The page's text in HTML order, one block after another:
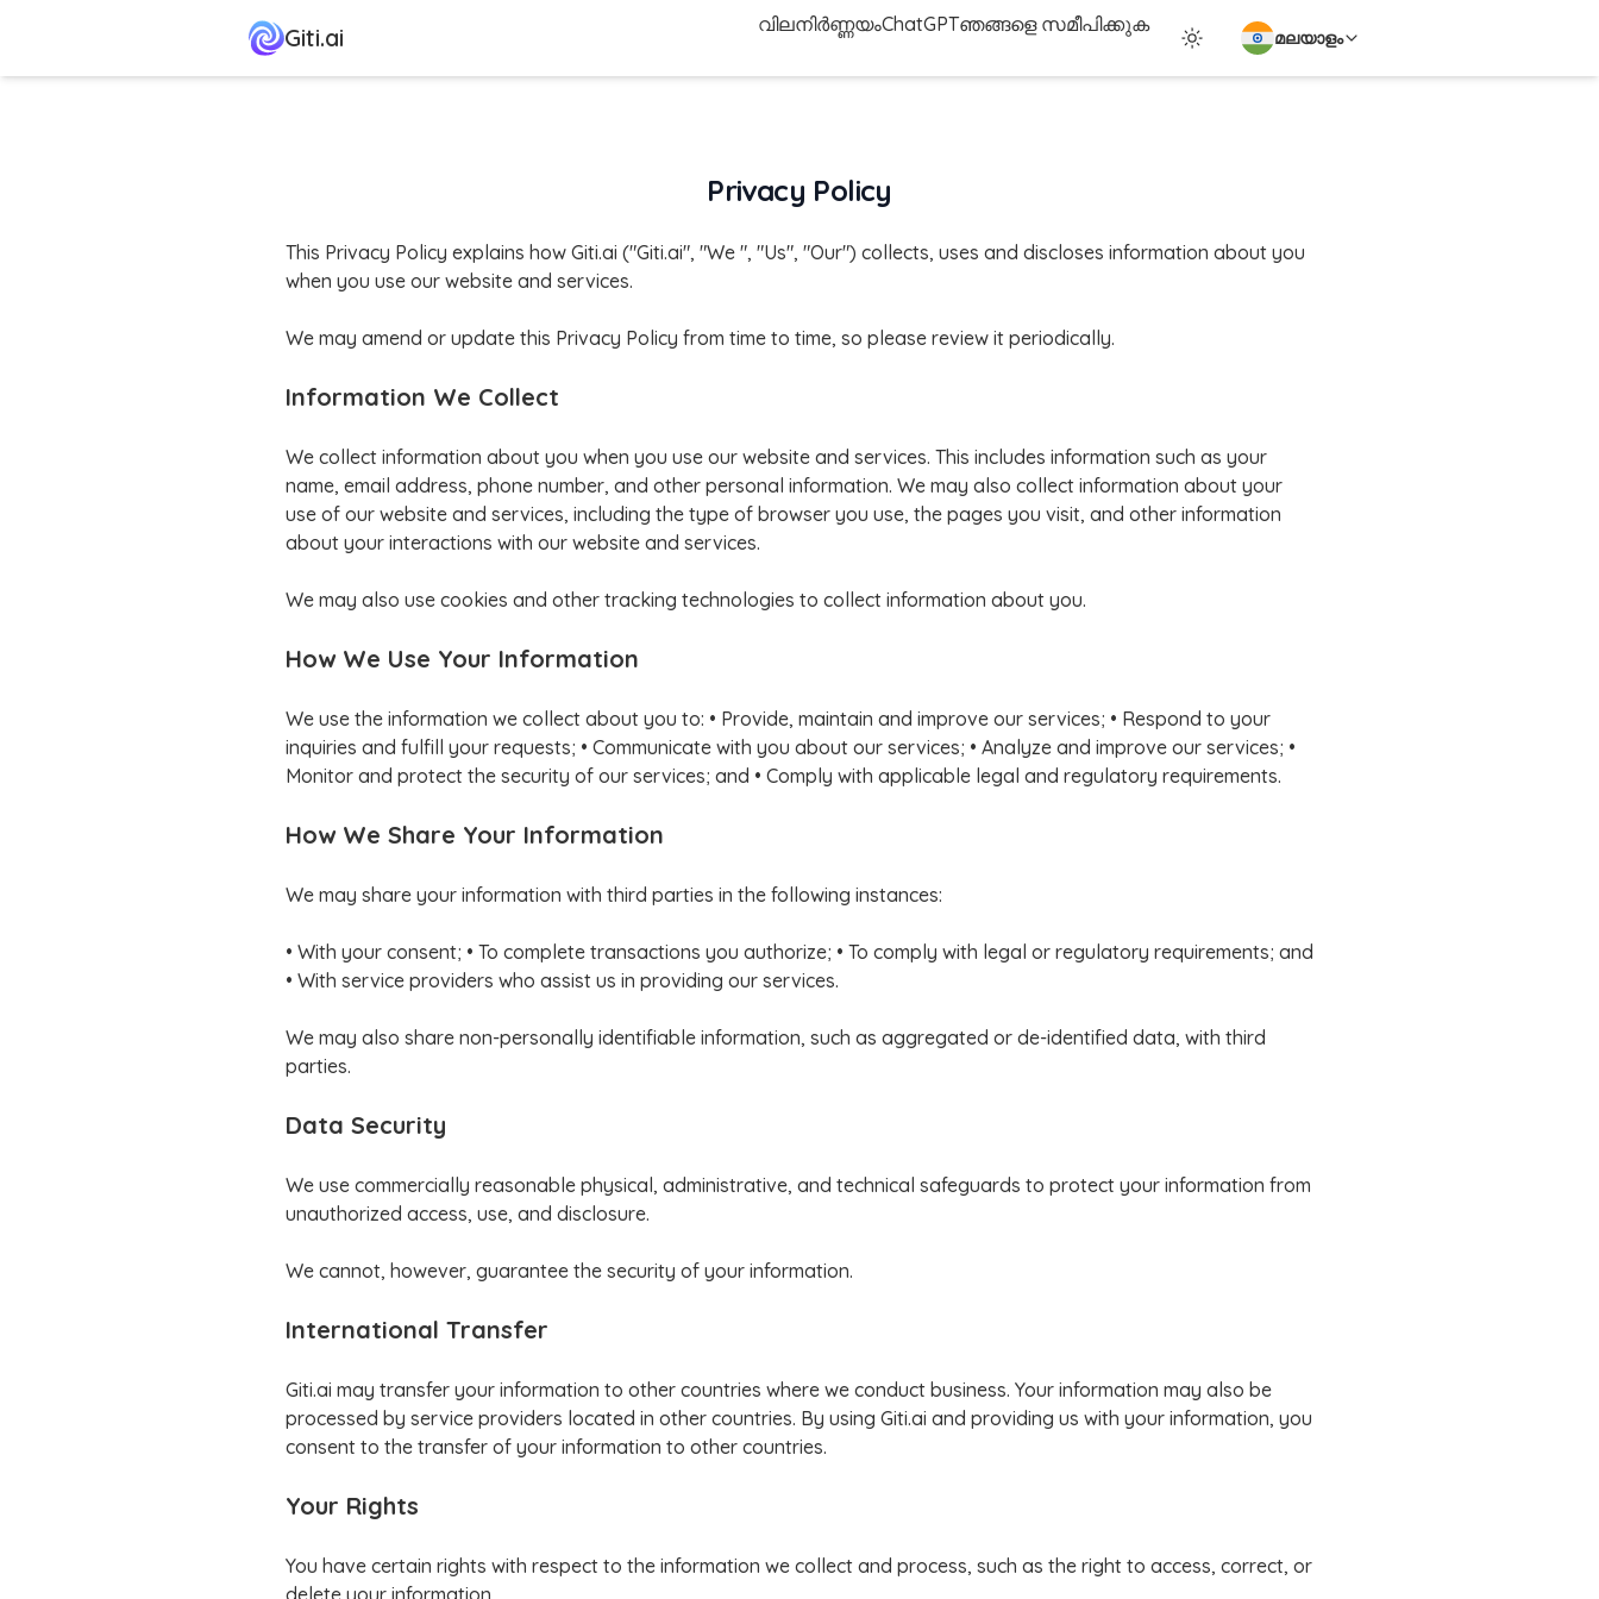
Giti.ai വിലനിർണ്ണയംChatGPTഞങ്ങളെ സമീപിക്കുക
മലയാളം
Privacy Policy
This Privacy Policy explains how Giti.ai ("Giti.ai", "We ", "Us", "Our") collects, uses and discloses information about you
when you use our website and services.
We may amend or update this Privacy Policy from time to time, so please review it periodically.
Information We Collect
We collect information about you when you use our website and services. This includes information such as your
name, email address, phone number, and other personal information. We may also collect information about your
use of our website and services, including the type of browser you use, the pages you visit, and other information
about your interactions with our website and services.
We may also use cookies and other tracking technologies to collect information about you.
How We Use Your Information
We use the information we collect about you to: • Provide, maintain and improve our services; • Respond to your
inquiries and fulfill your requests; • Communicate with you about our services; • Analyze and improve our services; •
Monitor and protect the security of our services; and • Comply with applicable legal and regulatory requirements.
How We Share Your Information
We may share your information with third parties in the following instances:
• With your consent; • To complete transactions you authorize; • To comply with legal or regulatory requirements; and
• With service providers who assist us in providing our services.
We may also share non-personally identifiable information, such as aggregated or de-identified data, with third
parties.
Data Security
We use commercially reasonable physical, administrative, and technical safeguards to protect your information from
unauthorized access, use, and disclosure.
We cannot, however, guarantee the security of your information.
International Transfer
Giti.ai may transfer your information to other countries where we conduct business. Your information may also be
processed by service providers located in other countries. By using Giti.ai and providing us with your information, you
consent to the transfer of your information to other countries.
Your Rights
You have certain rights with respect to the information we collect and process, such as the right to access, correct, or
delete your information.